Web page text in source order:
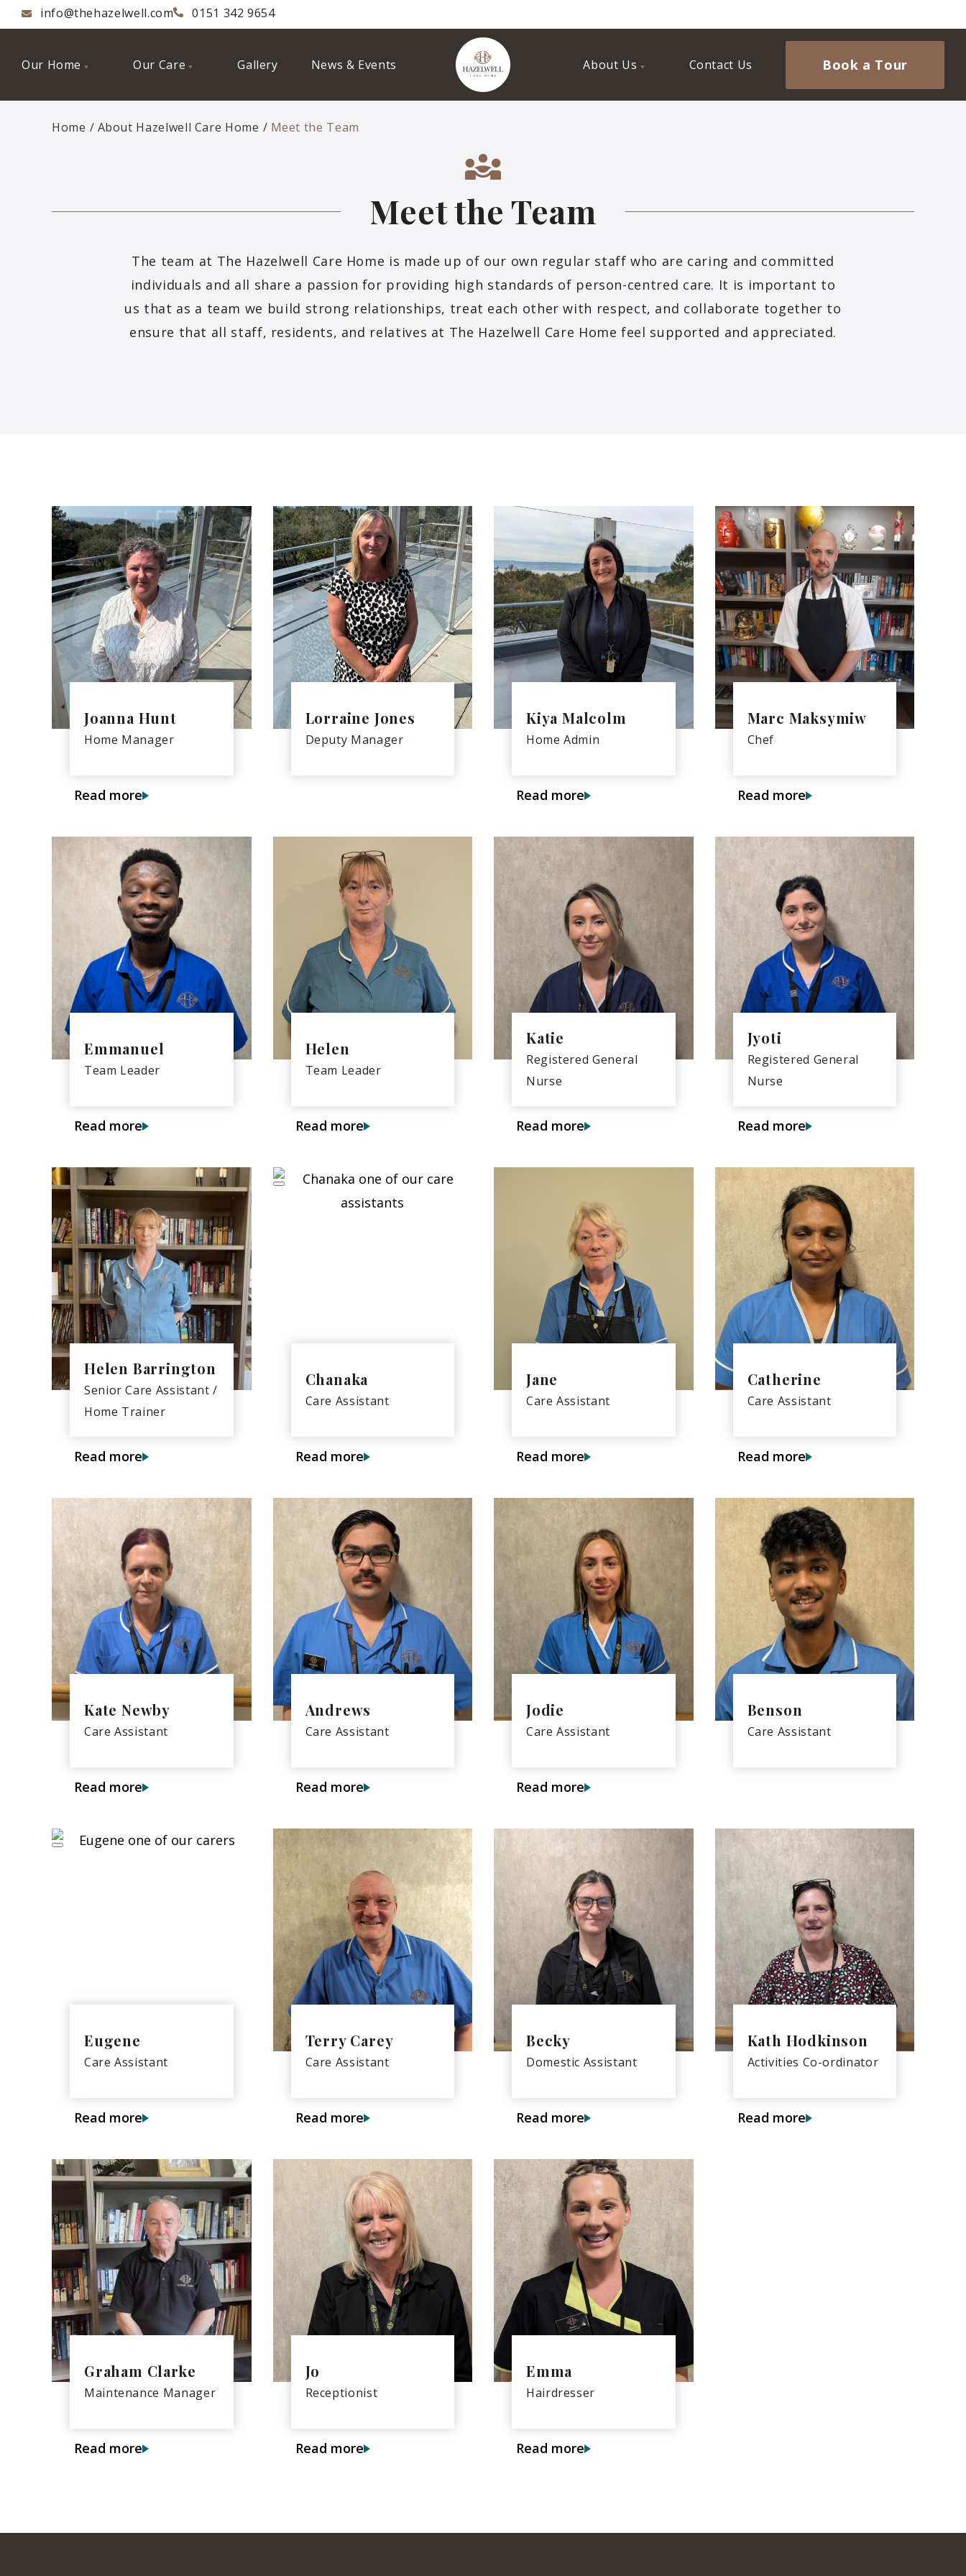
info@thehazelwell.com 0151 342 9654
Our Home Our Care Gallery News & Events About Us Contact Us Book a Tour
Home About Hazelwell Care Home Meet the Team
Meet the Team
The team at The Hazelwell Care Home is made up of our own regular staff who are caring and committed
individuals and all share a passion for providing high standards of person-centred care. It is important to
us that as a team we build strong relationships, treat each other with respect, and collaborate together to
ensure that all staff, residents, and relatives at The Hazelwell Care Home feel supported and appreciated.
Joanna Hunt
Home Manager
Read more
Lorraine Jones
Deputy Manager
Kiya Malcolm
Home Admin
Read more
Marc Maksymiw
Chef
Read more
Emmanuel
Team Leader
Read more
Helen
Team Leader
Read more
Katie
Registered General
Nurse
Read more
Jyoti
Registered General
Nurse
Read more
Helen Barrington
Senior Care Assistant /
Home Trainer
Read more
Chanaka
Care Assistant
Read more
Jane
Care Assistant
Read more
Catherine
Care Assistant
Read more
Kate Newby
Care Assistant
Read more
Andrews
Care Assistant
Read more
Jodie
Care Assistant
Read more
Benson
Care Assistant
Eugene
Care Assistant
Read more
Terry Carey
Care Assistant
Read more
Becky
Domestic Assistant
Read more
Kath Hodkinson
Activities Co-ordinator
Read more
Graham Clarke
Maintenance Manager
Read more
Jo
Receptionist
Read more
Emma
Hairdresser
Read more